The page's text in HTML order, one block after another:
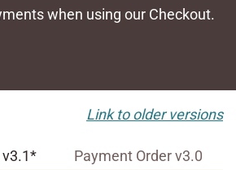
when using our Checkout.
Link to older versions
v3.1* Payment Order v3.0